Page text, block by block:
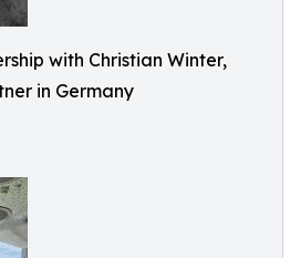
with Christian Winter,
in Germany